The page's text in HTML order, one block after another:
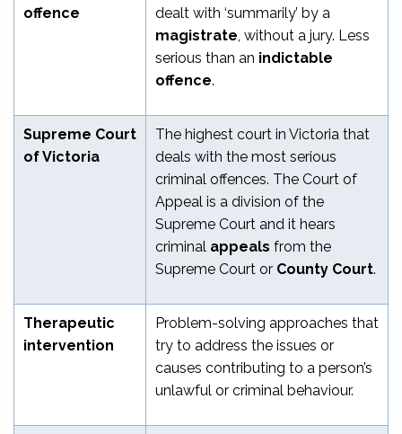
offence
dealt with ‘summarily’ by a
magistrate , without a jury. Less
serious than an indictable
offence.
Supreme Court
of Victoria
The highest court in Victoria that
deals with the most serious
criminal offences. The Court of
Appeal is a division of the
Supreme Court and it hears
criminal appeals from the
Supreme Court or County Court.
Therapeutic
intervention
Problem-solving approaches that
try to address the issues or
causes contributing to a person’s
unlawful or criminal behaviour.